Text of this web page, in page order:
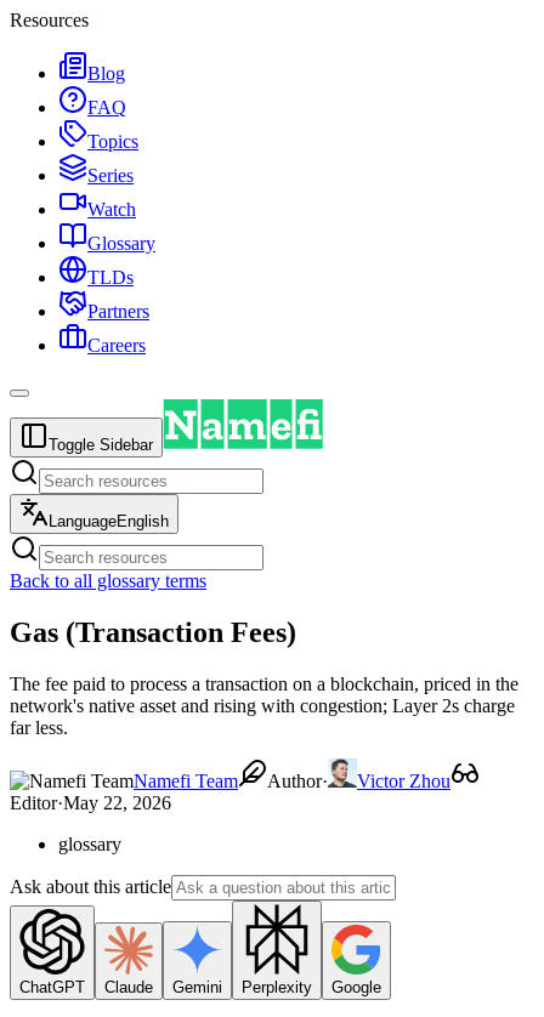
Resources
Blog
FAQ
Topics
Series
Watch
Glossary
TLDs
Partners
Careers
Toggle Sidebar
LanguageEnglish
Back to all glossary terms
Gas (Transaction Fees)
The fee paid to process a transaction on a blockchain, priced in the
network's native asset and rising with congestion; Layer 2s charge
far less.
Namefi Team Author·
Victor Zhou
Editor·May 22, 2026
glossary
Ask about this article
ChatGPT Claude Gemini Perplexity Google